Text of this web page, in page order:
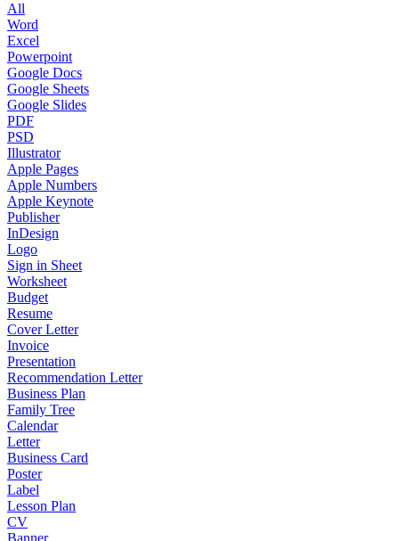
All
Word
Excel
Powerpoint
Google Docs
Google Sheets
Google Slides
PDF
PSD
Illustrator
Apple Pages
Apple Numbers
Apple Keynote
Publisher
InDesign
Logo
Sign in Sheet
Worksheet
Budget
Resume
Cover Letter
Invoice
Presentation
Recommendation Letter
Business Plan
Family Tree
Calendar
Letter
Business Card
Poster
Label
Lesson Plan
CV
Banner